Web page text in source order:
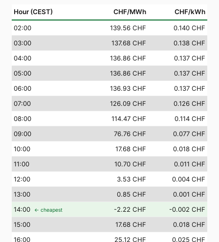
Hour (CEST) CHF/MWh CHF/kWh
02:00 139.56 CHF
0.140 CHF
03:00 137.68 CHF
0.138 CHF
04:00 136.86 CHF
0.137 CHF
05:00 136.86 CHF
0.137 CHF
06:00 136.93 CHF
0.137 CHF
07:00 126.09 CHF
0.126 CHF
08:00 114.47 CHF
0.114 CHF
09:00 76.76 CHF
0.077 CHF
10:00 17.68 CHF
0.018 CHF
11:00 10.70 CHF
0.011 CHF
12:00 3.53 CHF
0.004 CHF
13:00 0.85 CHF
0.001 CHF
14:00 ← cheapest -2.22 CHF
-0.002 CHF
15:00 17.68 CHF
0.018 CHF
16:00 25.12 CHF
0.025 CHF